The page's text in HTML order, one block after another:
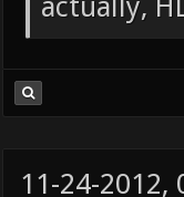
actually,
11-24-2012,